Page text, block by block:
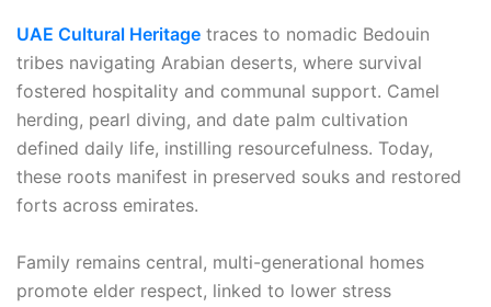
UAE Cultural Heritage traces to nomadic Bedouin
tribes navigating Arabian deserts, where survival
fostered hospitality and communal support. Camel
herding, pearl diving, and date palm cultivation
defined daily life, instilling resourcefulness. Today,
these roots manifest in preserved souks and restored
forts across emirates.
Family remains central, multi-generational homes
promote elder respect, linked to lower stress